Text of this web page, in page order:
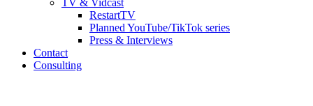
TV & Vidcast
RestartTV
Planned YouTube/TikTok series
Press & Interviews
Contact
Consulting